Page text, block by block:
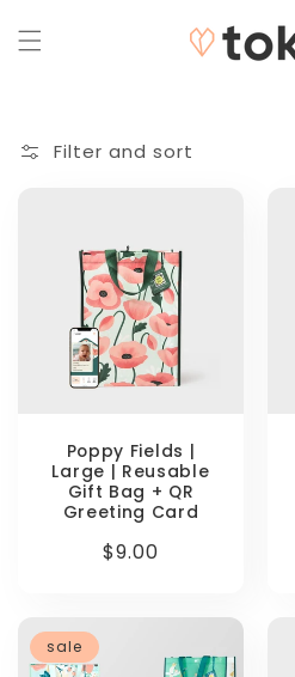
content
Filter and sort
Poppy Fields |
Large | Reusable
Gift Bag + QR
Greeting Card
Regular
$9.00
sale